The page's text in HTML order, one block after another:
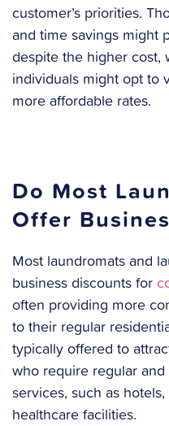
customer’s priorities.
and time savings might
despite the higher cost,
individuals might opt to
more affordable rates.
Do Most
Offer
Most laundromats and
business discounts for
often providing more
to their regular
typically offered to
who require regular
services, such as
healthcare facilities.